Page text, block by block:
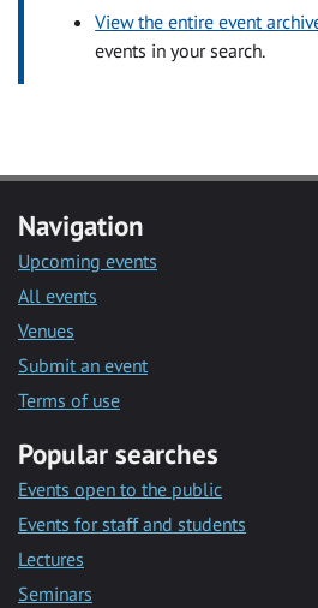
View the entire event
events in your search.
Navigation
Upcoming events
All events
Venues
Submit an event
Terms of use
Popular searches
Events open to the public
Events for staff and students
Lectures
Seminars